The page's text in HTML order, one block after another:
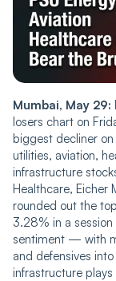
Mumbai, May 29:
losers chart on
biggest decliner
utilities, aviation,
infrastructure
Healthcare, Eicher
rounded out the
3.28% in a
sentiment — with
and defensives
infrastructure